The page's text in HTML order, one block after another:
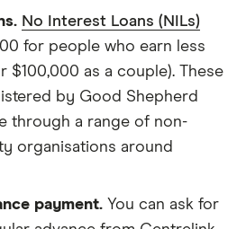
No Interest Loans (NILs)
for people who earn less
$100,000 as a couple). These
by Good Shepherd
through a range of non-
organisations around
payment. You can ask for